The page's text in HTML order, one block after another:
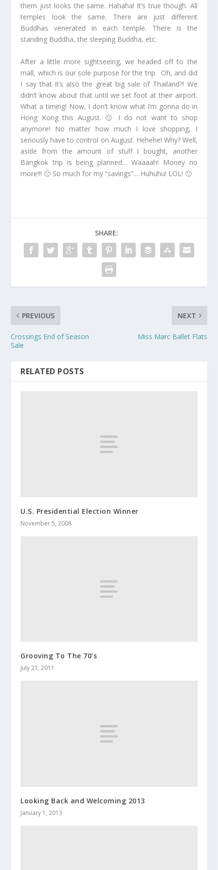
them just looks the same. Hahaha! It’s true though. All
temples look the same. There are just different
Buddhas venerated in each temple. There is the
standing Buddha, the sleeping Buddha, etc.
After a little more sightseeing, we headed off to the
mall, which is our sole purpose for the trip. Oh, and did
I say that it’s also the great big sale of Thailand?! We
didn’t know about that until we set foot at their airport.
What a timing! Now, I don’t know what I’m gonna do in
Hong Kong this August. 🙁 I do not want to shop
anymore! No matter how much I love shopping, I
seriously have to control on August. Hehehe! Why? Well,
aside from the amount of stuff I bought, another
Bangkok trip is being planned… Waaaah! Money no
more!!! 🙁 So much for my “savings”… Huhuhu! LOL! 🙂
SHARE:
PREVIOUS
Crossings End of Season
Sale
NEXT
Miss Marc Ballet Flats
RELATED POSTS
U.S. Presidential Election Winner
November 5, 2008
Grooving To The 70’s
July 21, 2011
Looking Back and Welcoming 2013
January 1, 2013